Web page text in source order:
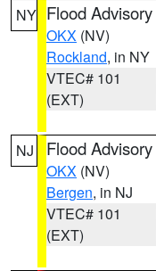
NY Flood Advisory
OKX (NV)
Rockland, in NY
VTEC# 101
(EXT)
NJ Flood Advisory
OKX (NV)
Bergen, in NJ
VTEC# 101
(EXT)